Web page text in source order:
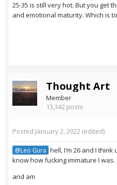
25-35 is still very hot. But you get
and emotional maturity. Which is
Thought Art
Member
13,342 posts
Posted January 2, 2022 (edited)
@Leo Gura hell, I’m 26 and I
know how fucking immature I was.
and am